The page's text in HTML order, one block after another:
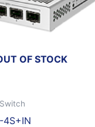
OF STOCK
4S+IN